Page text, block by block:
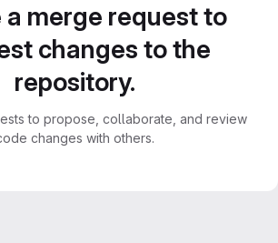
a merge request to
changes to the
repository.
to propose, collaborate, and review
changes with others.